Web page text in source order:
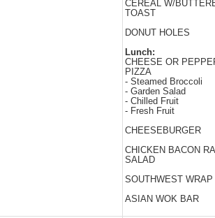
CEREAL W/
TOAST
DONUT HOLES
Lunch:
CHEESE OR
PIZZA
- Steamed Broccoli
- Garden Salad
- Chilled Fruit
- Fresh Fruit
CHEESEBURGER
CHICKEN BACON
SALAD
SOUTHWEST WRAP
ASIAN WOK BAR